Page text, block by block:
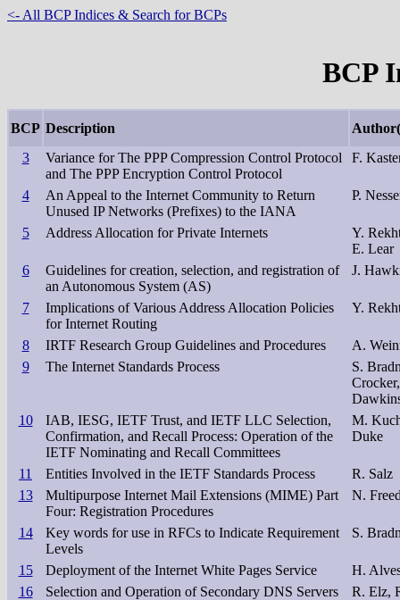
<- All BCP Indices & Search for BCPs
BCP
BCP Description
3
Variance for The PPP Compression Control Protocol
and The PPP Encryption Control Protocol
F.
4
An Appeal to the Internet Community to Return
Unused IP Networks (Prefixes) to the IANA
P.
5 Address Allocation for Private Internets
Y.
E. Lear
6
Guidelines for creation, selection, and registration of
an Autonomous System (AS)
J.
7
Implications of Various Address Allocation Policies
for Internet Routing
Y.
8 IRTF Research Group Guidelines and Procedures
A.
9
The Internet Standards Process
S.
10
IAB, IESG, IETF Trust, and IETF LLC Selection,
Confirmation, and Recall Process: Operation of the
IETF Nominating and Recall Committees
M.
Duke
11 Entities Involved in the IETF Standards Process
R. Salz
13
Multipurpose Internet Mail Extensions (MIME) Part
Four: Registration Procedures
N.
14
Key words for use in RFCs to Indicate Requirement
Levels
S.
15 Deployment of the Internet White Pages Service
H.
16
Selection and Operation of Secondary DNS Servers
R. Elz,